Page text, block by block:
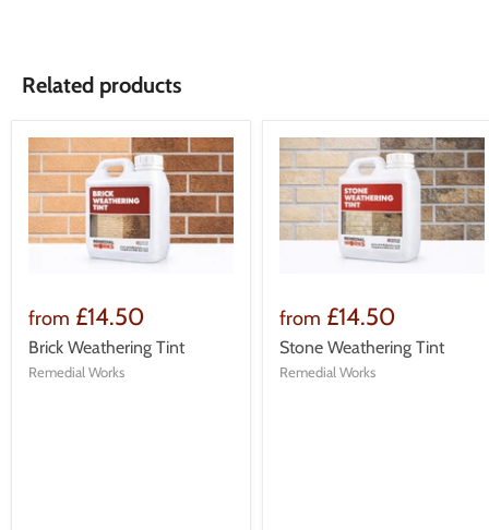
Related products
from £14.50
Brick Weathering Tint
Remedial Works
from £14.50
Stone Weathering Tint
Remedial Works